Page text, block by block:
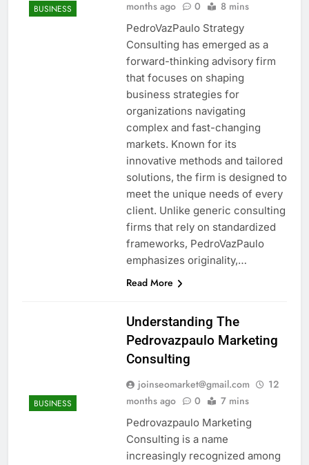
BUSINESS months ago 0 8 mins
PedroVazPaulo Strategy
Consulting has emerged as a
forward-thinking advisory firm
that focuses on shaping
business strategies for
organizations navigating
complex and fast-changing
markets. Known for its
innovative methods and tailored
solutions, the firm is designed to
meet the unique needs of every
client. Unlike generic consulting
firms that rely on standardized
frameworks, PedroVazPaulo
emphasizes originality,…
Read More
BUSINESS
Understanding The
Pedrovazpaulo Marketing
Consulting
joinseomarket@gmail.com
12
months ago
0 7 mins
Pedrovazpaulo Marketing
Consulting is a name
increasingly recognized among